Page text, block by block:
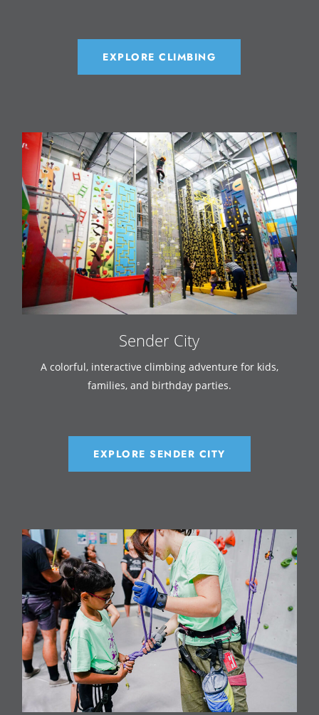
EXPLORE CLIMBING
Sender City
A colorful, interactive climbing adventure for kids,
families, and birthday parties.
EXPLORE SENDER CITY